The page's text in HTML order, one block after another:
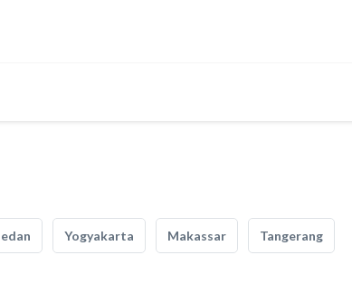
Yogyakarta Makassar Tangerang